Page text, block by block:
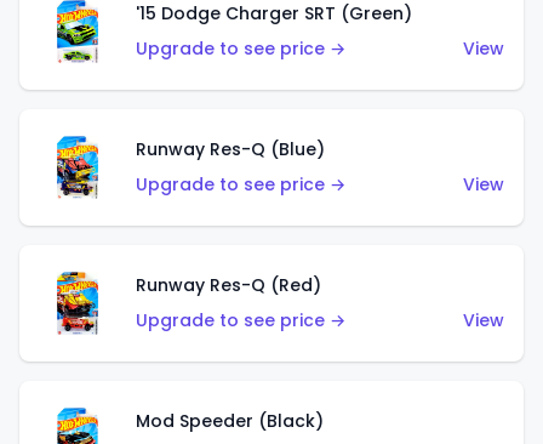
'15 Dodge Charger SRT (Green)
Upgrade to see price →
View
Runway Res-Q (Blue)
Upgrade to see price →
View
Runway Res-Q (Red)
Upgrade to see price →
View
Mod Speeder (Black)